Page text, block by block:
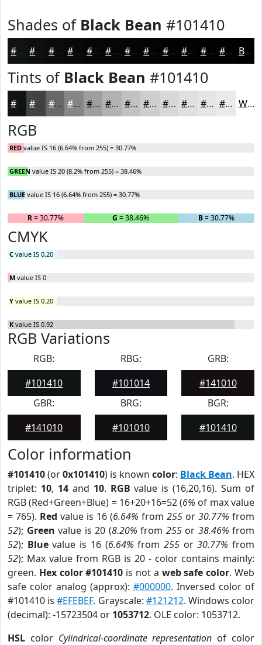
Shades of Black Bean #101410
#101410 #0D100D #0A0D0A #080A08 #060806 #050605 #040504 #030403 #020302 #020202 #020202 #020202 Black
Tints of Black Bean #101410
#101410 #404340 #666966 #858785 #9D9F9D #B1B2B1 #C1C1C1 #CDCDCD #D7D7D7 #DFDFDF #E5E5E5 #EAEAEA White
RGB
RED value IS 16 (6.64% from 255) = 30.77%
GREEN value IS 20 (8.2% from 255) = 38.46%
BLUE value IS 16 (6.64% from 255) = 30.77%
R= 30.77% G = 38.46% B= 30.77%
CMYK
C value IS 0.20
M value IS 0
Y value IS 0.20
K value IS 0.92
RGB Variations
RGB:
#101410
RBG:
#101014
GRB:
#141010
GBR:
#141010
BRG:
#101010
BGR:
#101410
Color information
#101410(or0x101410) is known color: Black Bean. HEX
triplet: 10, 14and 10. RGB value is (16,20,16). Sum of
RGB (Red+Green+Blue) = 16+20+16=52 (6% of max value
= 765). Red value is 16 (6.64% from 255 or 30.77% from
52); Green value is 20 (8.20% from 255or 38.46% from
52); Bluevalue is 16 (6.64% from 255or30.77% from
52); Max value from RGB is 20 - color contains mainly:
green. Hex color #101410 is not a web safe color. Web
safe color analog (approx): #000000. Inversed color of
#101410 is#EFEBEF. Grayscale: #121212. Windows color
(decimal): -15723504 or 1053712. OLE color: 1053712.
HSL color Cylindrical-coordinate representation of color